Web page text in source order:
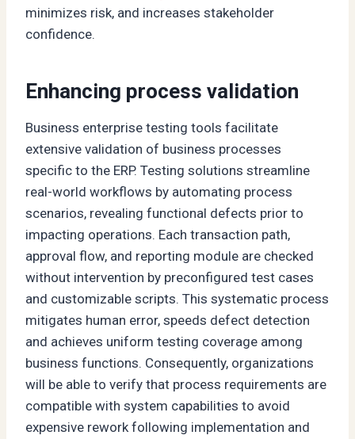
minimizes risk, and increases stakeholder
confidence.
Enhancing process validation
Business enterprise testing tools facilitate
extensive validation of business processes
specific to the ERP. Testing solutions streamline
real-world workflows by automating process
scenarios, revealing functional defects prior to
impacting operations. Each transaction path,
approval flow, and reporting module are checked
without intervention by preconfigured test cases
and customizable scripts. This systematic process
mitigates human error, speeds defect detection
and achieves uniform testing coverage among
business functions. Consequently, organizations
will be able to verify that process requirements are
compatible with system capabilities to avoid
expensive rework following implementation and